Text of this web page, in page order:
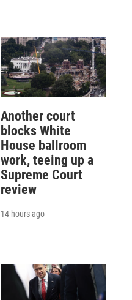
Another court
blocks White
House ballroom
work, teeing up a
Supreme Court
review
14 hours ago